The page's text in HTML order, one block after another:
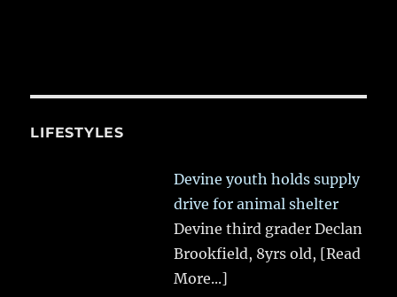
LIFESTYLES
Devine youth holds supply
drive for animal shelter
Devine third grader Declan
Brookfield, 8yrs old, [Read
More...]